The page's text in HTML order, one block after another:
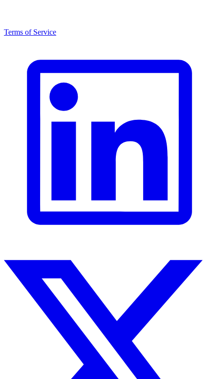
Terms of Service